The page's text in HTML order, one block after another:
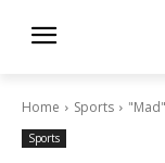
Home Sports
Sports